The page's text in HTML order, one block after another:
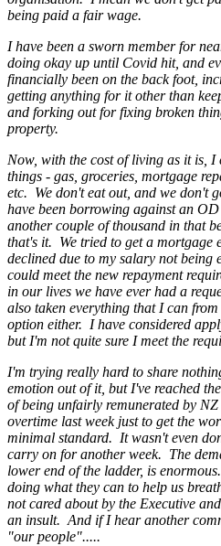
being paid a fair wage.
I have been a sworn member for
doing okay up until Covid hit, and
financially been on the back foot,
getting anything for it other than
and forking out for fixing broken
property.
Now, with the cost of living as it is, I
things - gas, groceries, mortgage
etc. We don't eat out, and we don't
have been borrowing against an
another couple of thousand in that
that's it. We tried to get a mortgage
declined due to my salary not being
could meet the new repayment
in our lives we have ever had a
also taken everything that I can
option either. I have considered
but I'm not quite sure I meet the
I'm trying really hard to share
emotion out of it, but I've reached
of being unfairly remunerated by
overtime last week just to get the
minimal standard. It wasn't even
carry on for another week. The
lower end of the ladder, is
doing what they can to help us
not cared about by the Executive
an insult. And if I hear another
"our people".....